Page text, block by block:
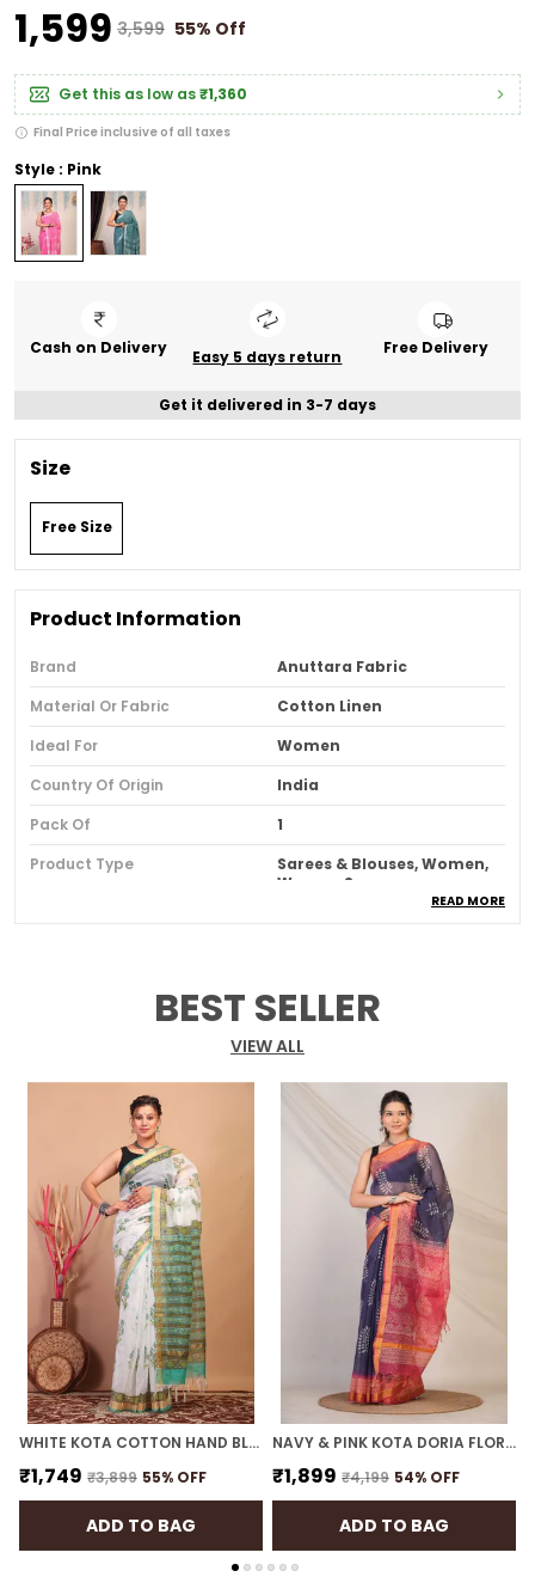
₹1,599 ₹3,599 55% Off
Get this as low as₹1,360
Final Price inclusive of all taxes
Style : Pink
Cash on Delivery Easy 5 days return Free Delivery
Get it delivered in 3-7 days
Size
Free Size
Product Information
Brand
Anuttara Fabric
Material Or Fabric
Cotton Linen
Ideal For
Women
Country Of Origin
India
Pack Of
1
Product Type
Sarees & Blouses, Women,
Women Saree
The Pink Bhagalpuri Cotton Linen Saree
epitomizes a harmonious blend of cultural grace
care, this saree seamlessly weaves together the
intricacy of handblock printed nature-inspired
patterns with the soft luxury of linen. The result is
a saree that radiates serenity while offering a
lightweight and effortlessly comfortable wear.
The comfy weave featuring silver zari border that
reflects timeless elegance, making it an ideal
choice for those seeking a balance between
tradition and contemporary style. Complete your
look with oxidized silver jewelry, a sleek bun
adorned with gajra, and a bold bindi to embrace
your inner diva.
READ MORE
BEST SELLER
VIEW ALL
WHITE KOTA COTTON HAND BLOCK BHAGALPURI SAREE WITH BLOUSE
₹1,749 ₹3,899 55% OFF
ADD TO BAG
NAVY & PINK KOTA DORIA FLORAL BHAGALPURI SAREE WITH UNSTITCHED BLOUSE
₹1,899 ₹4,199 54% OFF
ADD TO BAG